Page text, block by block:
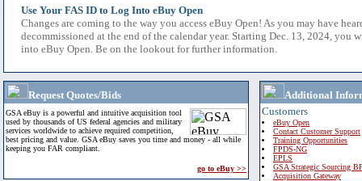
Use Your FAS ID to Log Into eBuy Open
Changes are coming to the way you access eBuy Open! As you may have
decommissioned at the end of the calendar year. Starting Dec. 13, 2024, you
into eBuy Open. Be on the lookout for further information.
Request Quotes/Bids
GSA eBuy is a powerful and intuitive acquisition tool
used by thousands of US federal agencies and military
services worldwide to achieve required competition,
best pricing and value. GSA eBuy saves you time and money - all while
keeping you FAR compliant.
go to eBuy >>
Additional
Customers
eBuy Open
Contact Customer Support
Training Opportunities
FPDS-NG
EPLS
GSA Strategic Sourcing
Acquisition Gateway